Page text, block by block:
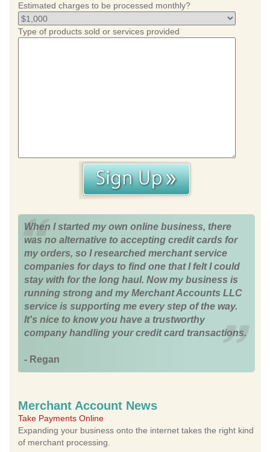
Estimated charges to be processed monthly?
Type of products sold or services provided
When I started my own online business, there
was no alternative to accepting credit cards for
my orders, so I researched merchant service
companies for days to find one that I felt I could
stay with for the long haul. Now my business is
running strong and my Merchant Accounts LLC
service is supporting me every step of the way.
It's nice to know you have a trustworthy
company handling your credit card transactions.
- Regan
Merchant Account News
Take Payments Online
Expanding your business onto the internet takes the right kind
of merchant processing.